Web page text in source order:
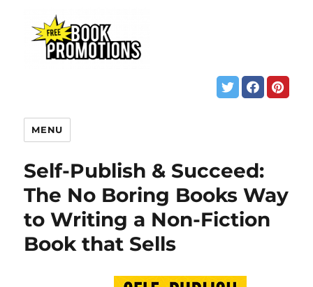
MENU
Self-Publish & Succeed:
The No Boring Books Way
to Writing a Non-Fiction
Book that Sells